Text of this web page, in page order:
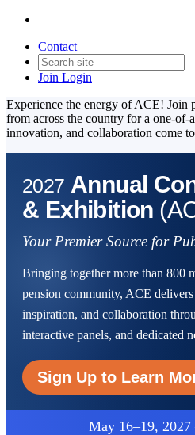
Contact
Join Login
Experience the energy of ACE! Join
from across the country for a one-of-
innovation, and collaboration come
2027 Annual
& Exhibition
Your Premier Source for
Bringing together more than 800
pension community, ACE
inspiration, and collaboration
interactive panels, and dedicated
Sign Up to Learn
May 16–19,